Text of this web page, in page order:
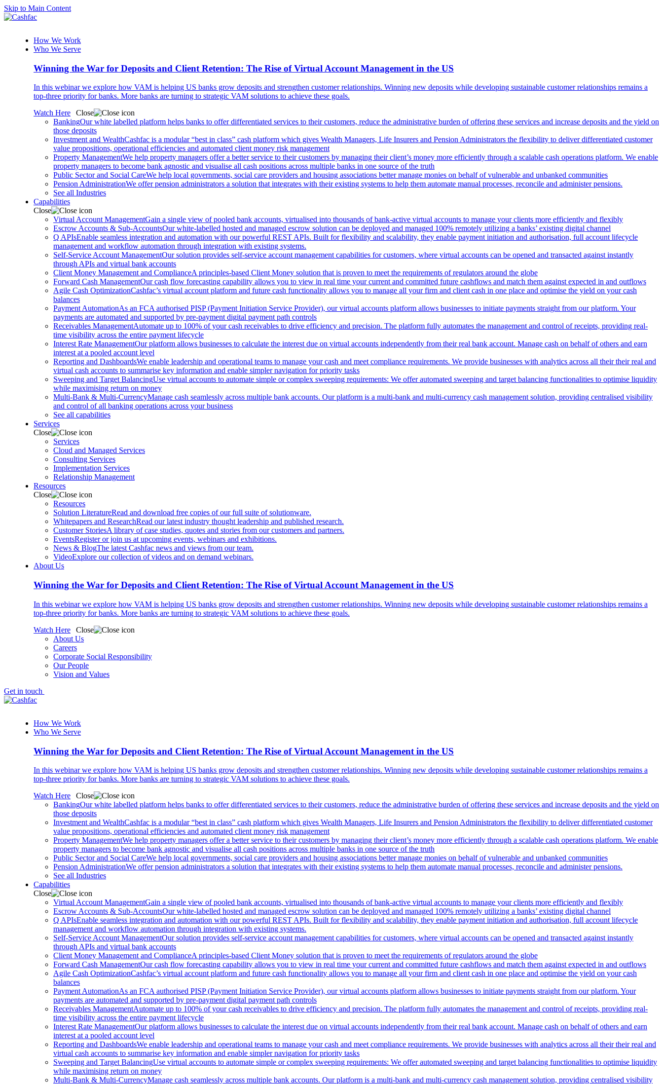
Skip to Main Content
How We Work
Who We Serve
Winning the War for Deposits and Client Retention: The Rise of Virtual Account Management in the US
In this webinar we explore how VAM is helping US banks grow deposits and strengthen customer relationships. Winning new deposits while developing sustainable customer relationships remains a
top-three priority for banks. More banks are turning to strategic VAM solutions to achieve these goals.
Watch Here
Close
BankingOur white labelled platform helps banks to offer differentiated services to their customers, reduce the administrative burden of offering these services and increase deposits and the yield on
those deposits
Investment and WealthCashfac is a modular “best in class” cash platform which gives Wealth Managers, Life Insurers and Pension Administrators the flexibility to deliver differentiated customer
value propositions, operational efficiencies and automated client money risk management
Property ManagementWe help property managers offer a better service to their customers by managing their client’s money more efficiently through a scalable cash operations platform. We enable
property managers to become bank agnostic and visualise all cash positions across multiple banks in one source of the truth
Public Sector and Social CareWe help local governments, social care providers and housing associations better manage monies on behalf of vulnerable and unbanked communities
Pension AdministrationWe offer pension administrators a solution that integrates with their existing systems to help them automate manual processes, reconcile and administer pensions.
See all Industries
Capabilities
Close
Virtual Account ManagementGain a single view of pooled bank accounts, virtualised into thousands of bank-active virtual accounts to manage your clients more efficiently and flexibly
Escrow Accounts & Sub-AccountsOur white-labelled hosted and managed escrow solution can be deployed and managed 100% remotely utilizing a banks’ existing digital channel
Q APIsEnable seamless integration and automation with our powerful REST APIs. Built for flexibility and scalability, they enable payment initiation and authorisation, full account lifecycle
management and workflow automation through integration with existing systems.
Self-Service Account ManagementOur solution provides self-service account management capabilities for customers, where virtual accounts can be opened and transacted against instantly
through APIs and virtual bank accounts
Client Money Management and ComplianceA principles-based Client Money solution that is proven to meet the requirements of regulators around the globe
Forward Cash ManagementOur cash flow forecasting capability allows you to view in real time your current and committed future cashflows and match them against expected in and outflows
Agile Cash OptimizationCashfac’s virtual account platform and future cash functionality allows you to manage all your firm and client cash in one place and optimise the yield on your cash
balances
Payment AutomationAs an FCA authorised PISP (Payment Initiation Service Provider), our virtual accounts platform allows businesses to initiate payments straight from our platform. Your
payments are automated and supported by pre-payment digital payment path controls
Receivables ManagementAutomate up to 100% of your cash receivables to drive efficiency and precision. The platform fully automates the management and control of receipts, providing real-
time visibility across the entire payment lifecycle
Interest Rate ManagementOur platform allows businesses to calculate the interest due on virtual accounts independently from their real bank account. Manage cash on behalf of others and earn
interest at a pooled account level
Reporting and DashboardsWe enable leadership and operational teams to manage your cash and meet compliance requirements. We provide businesses with analytics across all their their real and
virtual cash accounts to summarise key information and enable simpler navigation for priority tasks
Sweeping and Target BalancingUse virtual accounts to automate simple or complex sweeping requirements: We offer automated sweeping and target balancing functionalities to optimise liquidity
while maximising return on money
Multi-Bank & Multi-CurrencyManage cash seamlessly across multiple bank accounts. Our platform is a multi-bank and multi-currency cash management solution, providing centralised visibility
and control of all banking operations across your business
See all capabilities
Services
Close
Services
Cloud and Managed Services
Consulting Services
Implementation Services
Relationship Management
Resources
Close
Resources
Solution LiteratureRead and download free copies of our full suite of solutionware.
Whitepapers and ResearchRead our latest industry thought leadership and published research.
Customer StoriesA library of case studies, quotes and stories from our customers and partners.
EventsRegister or join us at upcoming events, webinars and exhibitions.
News & BlogThe latest Cashfac news and views from our team.
VideoExplore our collection of videos and on demand webinars.
About Us
Winning the War for Deposits and Client Retention: The Rise of Virtual Account Management in the US
In this webinar we explore how VAM is helping US banks grow deposits and strengthen customer relationships. Winning new deposits while developing sustainable customer relationships remains a
top-three priority for banks. More banks are turning to strategic VAM solutions to achieve these goals.
Watch Here
Close
About Us
Careers
Corporate Social Responsibility
Our People
Vision and Values
Get in touch
How We Work
Who We Serve
Winning the War for Deposits and Client Retention: The Rise of Virtual Account Management in the US
In this webinar we explore how VAM is helping US banks grow deposits and strengthen customer relationships. Winning new deposits while developing sustainable customer relationships remains a
top-three priority for banks. More banks are turning to strategic VAM solutions to achieve these goals.
Watch Here
Close
BankingOur white labelled platform helps banks to offer differentiated services to their customers, reduce the administrative burden of offering these services and increase deposits and the yield on
those deposits
Investment and WealthCashfac is a modular “best in class” cash platform which gives Wealth Managers, Life Insurers and Pension Administrators the flexibility to deliver differentiated customer
value propositions, operational efficiencies and automated client money risk management
Property ManagementWe help property managers offer a better service to their customers by managing their client’s money more efficiently through a scalable cash operations platform. We enable
property managers to become bank agnostic and visualise all cash positions across multiple banks in one source of the truth
Public Sector and Social CareWe help local governments, social care providers and housing associations better manage monies on behalf of vulnerable and unbanked communities
Pension AdministrationWe offer pension administrators a solution that integrates with their existing systems to help them automate manual processes, reconcile and administer pensions.
See all Industries
Capabilities
Close
Virtual Account ManagementGain a single view of pooled bank accounts, virtualised into thousands of bank-active virtual accounts to manage your clients more efficiently and flexibly
Escrow Accounts & Sub-AccountsOur white-labelled hosted and managed escrow solution can be deployed and managed 100% remotely utilizing a banks’ existing digital channel
Q APIsEnable seamless integration and automation with our powerful REST APIs. Built for flexibility and scalability, they enable payment initiation and authorisation, full account lifecycle
management and workflow automation through integration with existing systems.
Self-Service Account ManagementOur solution provides self-service account management capabilities for customers, where virtual accounts can be opened and transacted against instantly
through APIs and virtual bank accounts
Client Money Management and ComplianceA principles-based Client Money solution that is proven to meet the requirements of regulators around the globe
Forward Cash ManagementOur cash flow forecasting capability allows you to view in real time your current and committed future cashflows and match them against expected in and outflows
Agile Cash OptimizationCashfac’s virtual account platform and future cash functionality allows you to manage all your firm and client cash in one place and optimise the yield on your cash
balances
Payment AutomationAs an FCA authorised PISP (Payment Initiation Service Provider), our virtual accounts platform allows businesses to initiate payments straight from our platform. Your
payments are automated and supported by pre-payment digital payment path controls
Receivables ManagementAutomate up to 100% of your cash receivables to drive efficiency and precision. The platform fully automates the management and control of receipts, providing real-
time visibility across the entire payment lifecycle
Interest Rate ManagementOur platform allows businesses to calculate the interest due on virtual accounts independently from their real bank account. Manage cash on behalf of others and earn
interest at a pooled account level
Reporting and DashboardsWe enable leadership and operational teams to manage your cash and meet compliance requirements. We provide businesses with analytics across all their their real and
virtual cash accounts to summarise key information and enable simpler navigation for priority tasks
Sweeping and Target BalancingUse virtual accounts to automate simple or complex sweeping requirements: We offer automated sweeping and target balancing functionalities to optimise liquidity
while maximising return on money
Multi-Bank & Multi-CurrencyManage cash seamlessly across multiple bank accounts. Our platform is a multi-bank and multi-currency cash management solution, providing centralised visibility